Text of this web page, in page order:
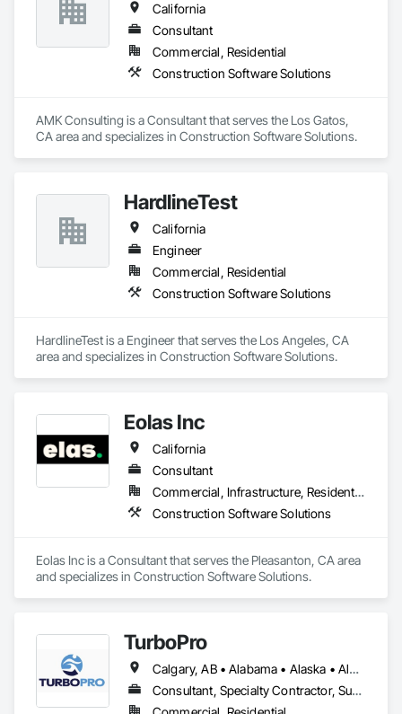
California
Consultant
Commercial, Residential
Construction Software Solutions
AMK Consulting is a Consultant that serves the Los Gatos,
CA area and specializes in Construction Software Solutions.
HardlineTest
California
Engineer
Commercial, Residential
Construction Software Solutions
HardlineTest is a Engineer that serves the Los Angeles, CA
area and specializes in Construction Software Solutions.
Eolas Inc
California
Consultant
Commercial, Infrastructure, Residential
Construction Software Solutions
Eolas Inc is a Consultant that serves the Pleasanton, CA area
and specializes in Construction Software Solutions.
TurboPro
Calgary, AB • Alabama • Alaska • Alberta • Arizona • Arkansas • British Columbia • California • Colorado • Connecticut • Delaware • Florida • Georgia • Hawaii • Idaho • Illinois • Indiana • Iowa • Kansas • Kentucky • Louisiana • Maine • Manitoba • Maryland • Massachusetts • Michigan • Minnesota • Mississippi • Missouri • Montana • Nebraska • Nevada • New Brunswick • New Hampshire • New Jersey • New Mexico • New York • North Carolina • North Dakota • Ohio • Oklahoma • Ontario • Oregon • Pennsylvania • Québec • Rhode Island • Saskatchewan • South Carolina • South Dakota • Tennessee • Texas • Utah • Vermont • Virginia • Washington • West Virginia • Wisconsin • Wyoming
Consultant, Specialty Contractor, Supplier